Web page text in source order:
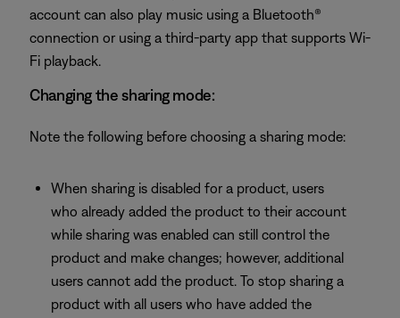
account can also play music using a Bluetooth®
connection or using a third-party app that supports Wi-
Fi playback.
Changing the sharing mode:
Note the following before choosing a sharing mode:
When sharing is disabled for a product, users
who already added the product to their account
while sharing was enabled can still control the
product and make changes; however, additional
users cannot add the product. To stop sharing a
product with all users who have added the